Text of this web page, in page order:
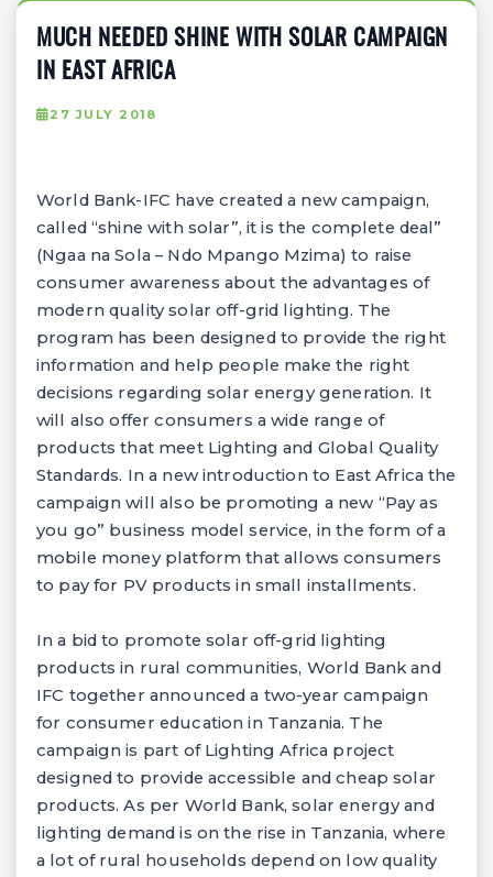
MUCH NEEDED SHINE WITH SOLAR CAMPAIGN
IN EAST AFRICA
27 JULY 2018
World Bank-IFC have created a new campaign,
called “shine with solar”, it is the complete deal”
(Ngaa na Sola – Ndo Mpango Mzima) to raise
consumer awareness about the advantages of
modern quality solar off-grid lighting. The
program has been designed to provide the right
information and help people make the right
decisions regarding solar energy generation. It
will also offer consumers a wide range of
products that meet Lighting and Global Quality
Standards. In a new introduction to East Africa the
campaign will also be promoting a new “Pay as
you go” business model service, in the form of a
mobile money platform that allows consumers
to pay for PV products in small installments.
In a bid to promote solar off-grid lighting
products in rural communities, World Bank and
IFC together announced a two-year campaign
for consumer education in Tanzania. The
campaign is part of Lighting Africa project
designed to provide accessible and cheap solar
products. As per World Bank, solar energy and
lighting demand is on the rise in Tanzania, where
a lot of rural households depend on low quality